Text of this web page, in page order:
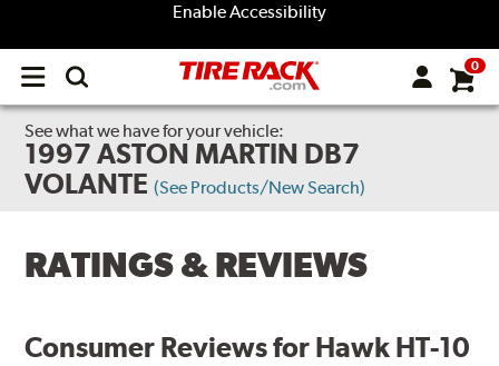
Enable Accessibility
Open
menu
0
See what we have for your vehicle:
1997 ASTON MARTIN DB7
VOLANTE (See Products/New Search)
RATINGS & REVIEWS
Consumer Reviews for Hawk HT-10